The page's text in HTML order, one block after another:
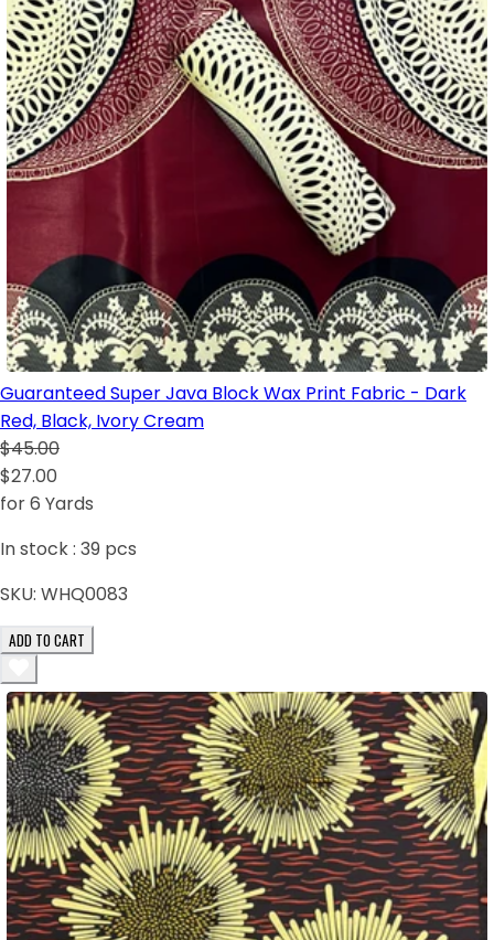
Guaranteed Super Java Block Wax Print Fabric - Dark
Red, Black, Ivory Cream
$45.00
$27.00
for 6 Yards
In stock : 39 pcs
SKU: WHQ0083
ADD TO CART